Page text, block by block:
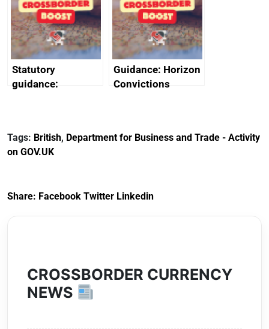
creativity in Saudi
Arabia
Statutory
guidance:
(Preferential Trade
Arrangements) (EU
Guidance: Horizon
Convictions
Tags: British, Department for Business and Trade - Activity
on GOV.UK
Share: Facebook Twitter Linkedin
CROSSBORDER CURRENCY
NEWS